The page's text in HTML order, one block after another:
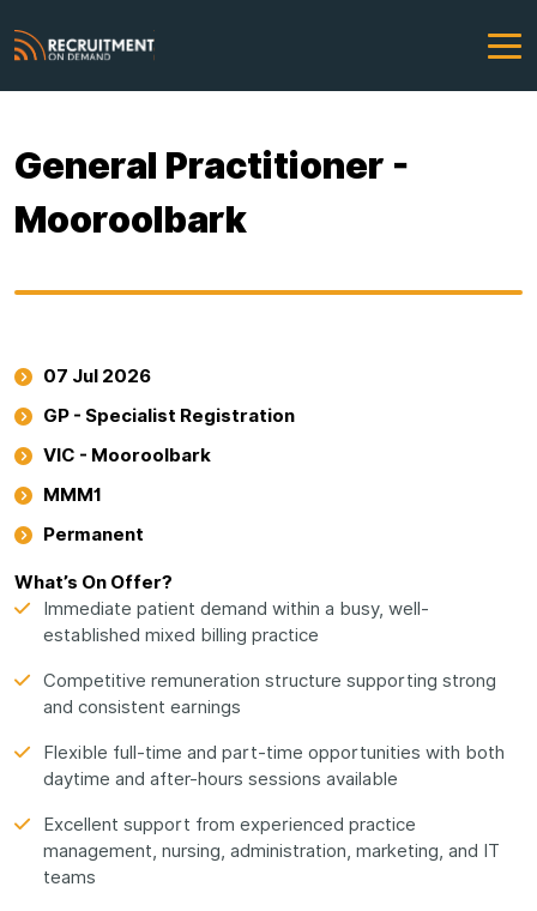
General Practitioner -
Mooroolbark
07 Jul 2026
GP - Specialist Registration
VIC - Mooroolbark
MMM1
Permanent
What’s On Offer?
Immediate patient demand within a busy, well-
established mixed billing practice
Competitive remuneration structure supporting strong
and consistent earnings
Flexible full-time and part-time opportunities with both
daytime and after-hours sessions available
Excellent support from experienced practice
management, nursing, administration, marketing, and IT
teams